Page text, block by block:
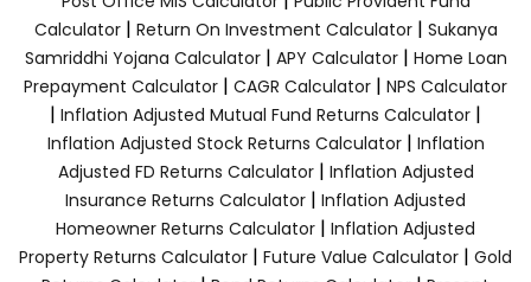
Calculator| Return On Investment Calculator| Sukanya
Samriddhi Yojana Calculator| APY Calculator| Home Loan
Prepayment Calculator | CAGR Calculator | NPS Calculator
| Inflation Adjusted Mutual Fund Returns Calculator |
Inflation Adjusted Stock Returns Calculator| Inflation
Adjusted FD Returns Calculator| Inflation Adjusted
Insurance Returns Calculator | Inflation Adjusted
Homeowner Returns Calculator | Inflation Adjusted
Property Returns Calculator | Future Value Calculator | Gold